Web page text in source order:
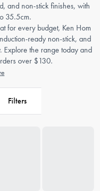
and non-stick finishes, with
35.5cm.
for every budget, Ken Hom
ready non-stick, and
Explore the range today and
over $130.
Filters